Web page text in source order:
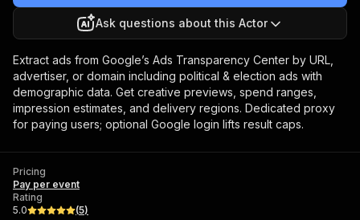
Ask questions about this Actor
Extract ads from Google’s Ads Transparency Center by URL,
advertiser, or domain including political & election ads with
demographic data. Get creative previews, spend ranges,
impression estimates, and delivery regions. Dedicated proxy
for paying users; optional Google login lifts result caps.
Pricing
Pay per event
Rating
5.0
(5)